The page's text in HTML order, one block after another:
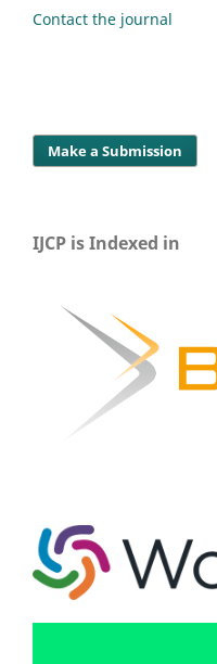
Contact the journal
Make a Submission
IJCP is Indexed in